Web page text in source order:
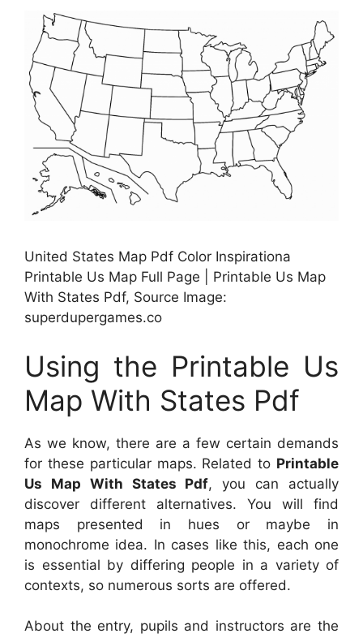
United States Map Pdf Color Inspirationa
Printable Us Map Full Page | Printable Us Map
With States Pdf, Source Image:
superdupergames.co
Using the Printable Us
Map With States Pdf
As we know, there are a few certain demands
for these particular maps. Related to Printable
Us Map With States Pdf, you can actually
discover different alternatives. You will find
maps presented in hues or maybe in
monochrome idea. In cases like this, each one
is essential by differing people in a variety of
contexts, so numerous sorts are offered.
About the entry, pupils and instructors are the